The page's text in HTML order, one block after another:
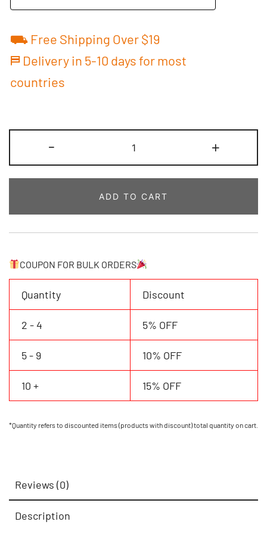
⛟ Free Shipping Over $19
⛿ Delivery in 5-10 days for most
countries
-
Basketball
Jersey
Baby
Bodysuit
Printed
Name
&
Number
quantity
+
ADD TO CART
COUPON FOR BULK ORDERS
Quantity Discount
2 - 4 5% OFF
5 - 9 10% OFF
10 + 15% OFF
*Quantity refers to discounted items (products with discount) total quantity on cart.
Reviews (0)
Description